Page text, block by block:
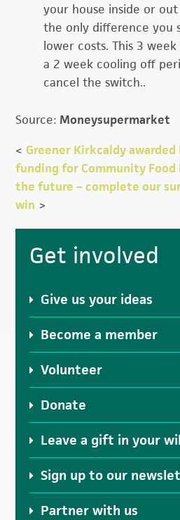
your house inside or
the only difference you
lower costs. This 3
a 2 week cooling off
cancel the switch..
Source: Moneysupermarket
< Greener Kirkcaldy
funding for Community Food
the future – complete our
win >
Primary
Sidebar
Get involved
Give us your ideas
Become a member
Volunteer
Donate
Leave a gift in your
Sign up to our
Partner with us